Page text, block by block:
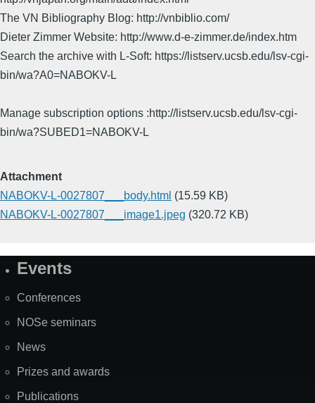
The VN Bibliography Blog: http://vnbiblio.com/
Dieter Zimmer Website: http://www.d-e-zimmer.de/index.htm
Search the archive with L-Soft: https://listserv.ucsb.edu/lsv-cgi-
bin/wa?A0=NABOKV-L
Manage subscription options :http://listserv.ucsb.edu/lsv-cgi-
bin/wa?SUBED1=NABOKV-L
Attachment
NABOKV-L-0027807___body.html (15.59 KB)
NABOKV-L-0027807___image1.jpeg (320.72 KB)
SiteEvents
Conferences
NOSe seminars
News
Prizes and awards
Publications